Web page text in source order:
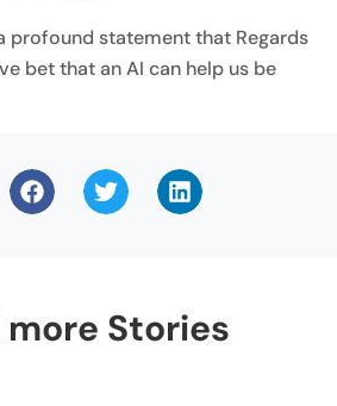
profound statement that Regards
bet that an AI can help us be
more Stories